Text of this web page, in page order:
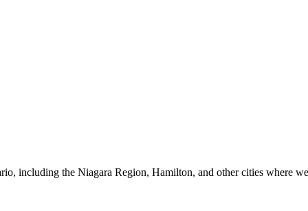
including the Niagara Region, Hamilton, and other cities where